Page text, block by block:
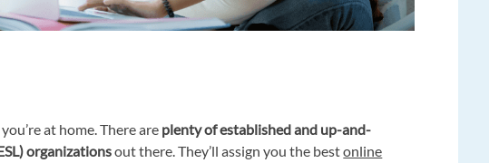
at home. There are plenty of established and up-and-
organizationsout there. They’ll assign you the bestonline